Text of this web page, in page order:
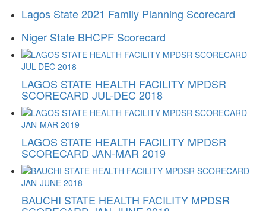
Lagos State 2021 Family Planning Scorecard
Niger State BHCPF Scorecard
LAGOS STATE HEALTH FACILITY MPDSR
SCORECARD JUL-DEC 2018
LAGOS STATE HEALTH FACILITY MPDSR
SCORECARD JAN-MAR 2019
BAUCHI STATE HEALTH FACILITY MPDSR